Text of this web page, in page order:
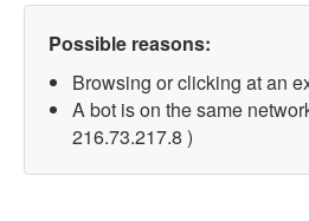
Possible reasons:
Browsing or clicking at an
A bot is on the same
216.73.217.8 )